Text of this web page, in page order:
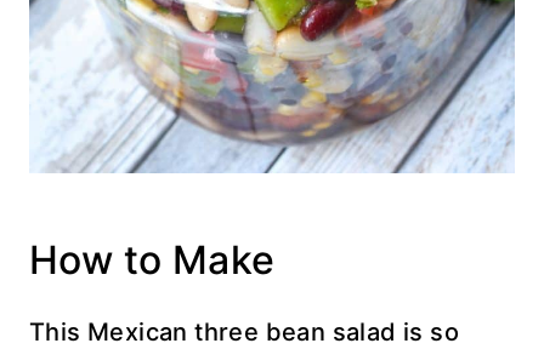
How to Make
This Mexican three bean salad is so